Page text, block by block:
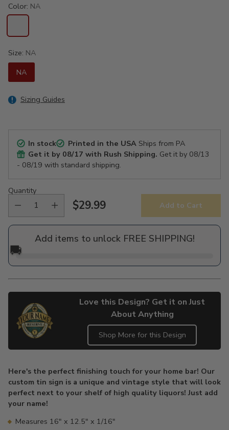
Color: NA
Size: NA
NA
Sizing Guides
In stock Printed in the USAShips from PA
Get it by 08/17 with Rush Shipping. Get it by 08/13
- 08/19 with standard shipping.
Quantity
Regular
price
$29.99 Add to Cart
Add items to unlock FREE SHIPPING!
🚚
Love this Design? Get it on Just
About Anything
Shop More for this Design
to
your
cart
Here's the perfect finishing touch for your home bar! Our
custom tin sign is a unique and vintage style that will look
perfect next to your shelf of high quality liquors! Just add
your name!
Measures 16" x 12.5" x 1/16"